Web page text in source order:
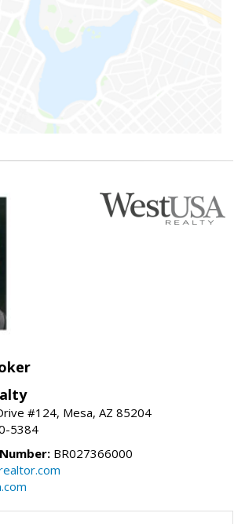
#124, Mesa, AZ 85204
5384
BR027366000